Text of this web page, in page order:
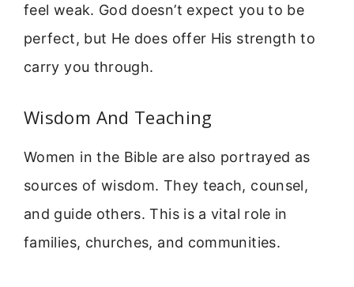
feel weak. God doesn’t expect you to be
perfect, but He does offer His strength to
carry you through.
Wisdom And Teaching
Women in the Bible are also portrayed as
sources of wisdom. They teach, counsel,
and guide others. This is a vital role in
families, churches, and communities.